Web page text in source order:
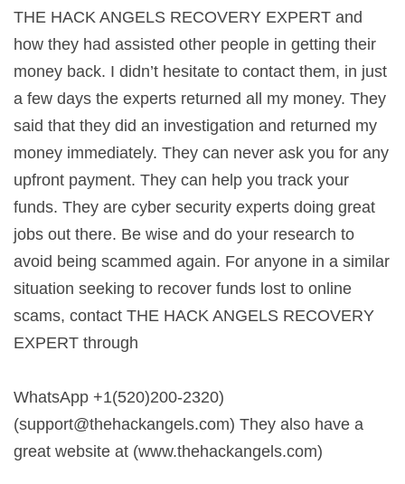
THE HACK ANGELS RECOVERY EXPERT and
how they had assisted other people in getting their
money back. I didn’t hesitate to contact them, in just
a few days the experts returned all my money. They
said that they did an investigation and returned my
money immediately. They can never ask you for any
upfront payment. They can help you track your
funds. They are cyber security experts doing great
jobs out there. Be wise and do your research to
avoid being scammed again. For anyone in a similar
situation seeking to recover funds lost to online
scams, contact THE HACK ANGELS RECOVERY
EXPERT through
WhatsApp +1(520)200-2320)
(support@thehackangels.com) They also have a
great website at (www.thehackangels.com)